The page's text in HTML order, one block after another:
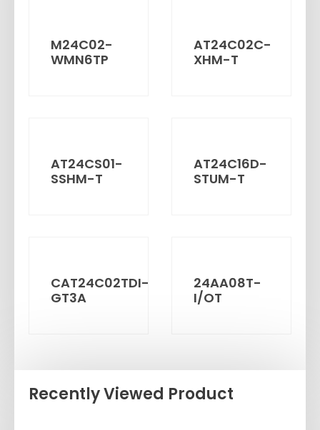
M24C02-
WMN6TP
AT24C02C-
XHM-T
AT24CS01-
SSHM-T
AT24C16D-
STUM-T
CAT24C02TDI-
GT3A
24AA08T-
I/OT
Recently Viewed Product